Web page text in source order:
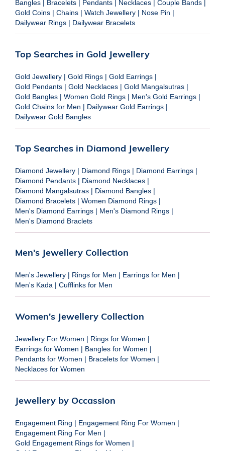
Bangles | Bracelets | Pendants | Necklaces | Couple Bands |
Gold Coins | Chains | Watch Jewellery | Nose Pin |
Dailywear Rings | Dailywear Bracelets
Top Searches in Gold Jewellery
Gold Jewellery | Gold Rings | Gold Earrings |
Gold Pendants | Gold Necklaces | Gold Mangalsutras |
Gold Bangles | Women Gold Rings | Men's Gold Earrings |
Gold Chains for Men | Dailywear Gold Earrings |
Dailywear Gold Bangles
Top Searches in Diamond Jewellery
Diamond Jewellery | Diamond Rings | Diamond Earrings |
Diamond Pendants | Diamond Necklaces |
Diamond Mangalsutras | Diamond Bangles |
Diamond Bracelets | Women Diamond Rings |
Men's Diamond Earrings | Men's Diamond Rings |
Men's Diamond Braclets
Men's Jewellery Collection
Men's Jewellery | Rings for Men | Earrings for Men |
Men's Kada | Cufflinks for Men
Women's Jewellery Collection
Jewellery For Women | Rings for Women |
Earrings for Women | Bangles for Women |
Pendants for Women | Bracelets for Women |
Necklaces for Women
Jewellery by Occassion
Engagement Ring | Engagement Ring For Women |
Engagement Ring For Men |
Gold Engagement Rings for Women |